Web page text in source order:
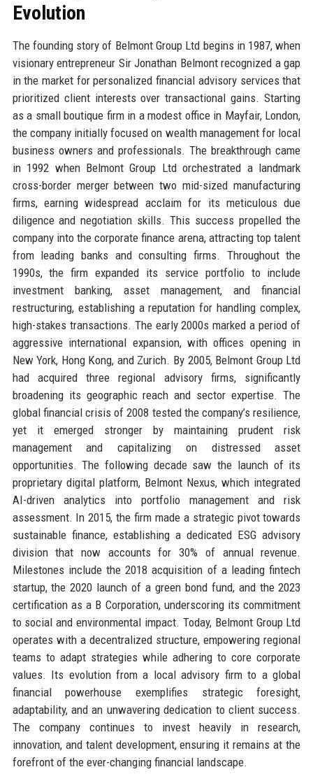
Evolution
The founding story of Belmont Group Ltd begins in 1987, when
visionary entrepreneur Sir Jonathan Belmont recognized a gap
in the market for personalized financial advisory services that
prioritized client interests over transactional gains. Starting
as a small boutique firm in a modest office in Mayfair, London,
the company initially focused on wealth management for local
business owners and professionals. The breakthrough came
in 1992 when Belmont Group Ltd orchestrated a landmark
cross-border merger between two mid-sized manufacturing
firms, earning widespread acclaim for its meticulous due
diligence and negotiation skills. This success propelled the
company into the corporate finance arena, attracting top talent
from leading banks and consulting firms. Throughout the
1990s, the firm expanded its service portfolio to include
investment banking, asset management, and financial
restructuring, establishing a reputation for handling complex,
high-stakes transactions. The early 2000s marked a period of
aggressive international expansion, with offices opening in
New York, Hong Kong, and Zurich. By 2005, Belmont Group Ltd
had acquired three regional advisory firms, significantly
broadening its geographic reach and sector expertise. The
global financial crisis of 2008 tested the company’s resilience,
yet it emerged stronger by maintaining prudent risk
management and capitalizing on distressed asset
opportunities. The following decade saw the launch of its
proprietary digital platform, Belmont Nexus, which integrated
AI-driven analytics into portfolio management and risk
assessment. In 2015, the firm made a strategic pivot towards
sustainable finance, establishing a dedicated ESG advisory
division that now accounts for 30% of annual revenue.
Milestones include the 2018 acquisition of a leading fintech
startup, the 2020 launch of a green bond fund, and the 2023
certification as a B Corporation, underscoring its commitment
to social and environmental impact. Today, Belmont Group Ltd
operates with a decentralized structure, empowering regional
teams to adapt strategies while adhering to core corporate
values. Its evolution from a local advisory firm to a global
financial powerhouse exemplifies strategic foresight,
adaptability, and an unwavering dedication to client success.
The company continues to invest heavily in research,
innovation, and talent development, ensuring it remains at the
forefront of the ever-changing financial landscape.